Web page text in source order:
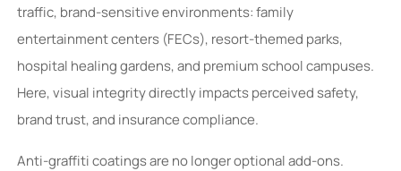
traffic, brand-sensitive environments: family
entertainment centers (FECs), resort-themed parks,
hospital healing gardens, and premium school campuses.
Here, visual integrity directly impacts perceived safety,
brand trust, and insurance compliance.
Anti-graffiti coatings are no longer optional add-ons.